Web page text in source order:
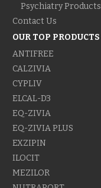
Psychiatry Products
Contact Us
OUR TOP PRODUCTS
ANTIFREE
CALZIVIA
CYPLIV
ELCAL-D3
EQ-ZIVIA
EQ-ZIVIA PLUS
EXZIPIN
ILOCIT
MEZILOR